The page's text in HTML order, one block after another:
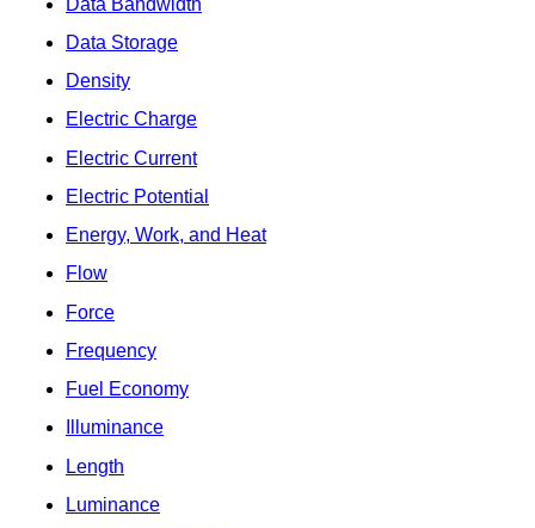
Data Storage
Density
Electric Charge
Electric Current
Electric Potential
Energy, Work, and Heat
Flow
Force
Frequency
Fuel Economy
Illuminance
Length
Luminance